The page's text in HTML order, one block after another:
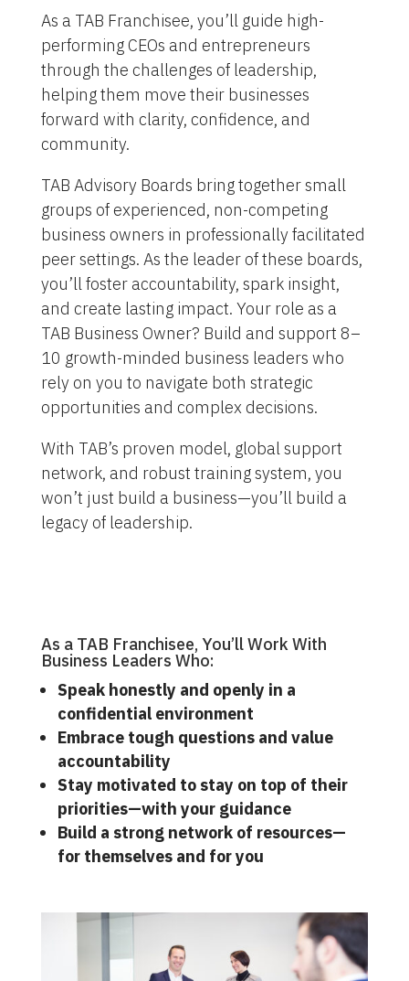
As a TAB Franchisee, you’ll guide high-
performing CEOs and entrepreneurs
through the challenges of leadership,
helping them move their businesses
forward with clarity, confidence, and
community.
TAB Advisory Boards bring together small
groups of experienced, non-competing
business owners in professionally facilitated
peer settings. As the leader of these boards,
you’ll foster accountability, spark insight,
and create lasting impact. Your role as a
TAB Business Owner? Build and support 8–
10 growth-minded business leaders who
rely on you to navigate both strategic
opportunities and complex decisions.
With TAB’s proven model, global support
network, and robust training system, you
won’t just build a business—you’ll build a
legacy of leadership.
As a TAB Franchisee, You’ll Work With
Business Leaders Who:
Speak honestly and openly in a
confidential environment
Embrace tough questions and value
accountability
Stay motivated to stay on top of their
priorities—with your guidance
Build a strong network of resources—
for themselves and for you